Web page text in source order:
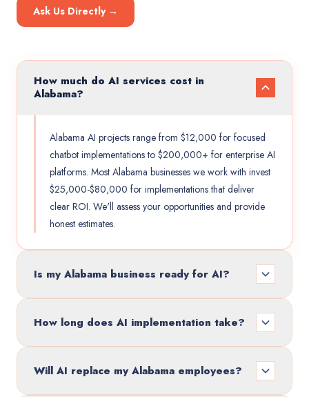
Ask Us Directly →
How much do AI services cost in
Alabama?
Alabama AI projects range from $12,000 for focused
chatbot implementations to $200,000+ for enterprise AI
platforms. Most Alabama businesses we work with invest
$25,000-$80,000 for implementations that deliver
clear ROI. We'll assess your opportunities and provide
honest estimates.
Is my Alabama business ready for AI?
How long does AI implementation take?
Will AI replace my Alabama employees?